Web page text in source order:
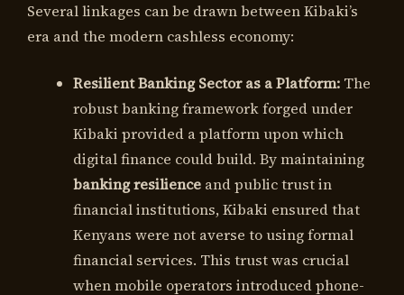
Several linkages can be drawn between Kibaki’s
era and the modern cashless economy:
Resilient Banking Sector as a Platform: The
robust banking framework forged under
Kibaki provided a platform upon which
digital finance could build. By maintaining
banking resilience and public trust in
financial institutions, Kibaki ensured that
Kenyans were not averse to using formal
financial services. This trust was crucial
when mobile operators introduced phone-